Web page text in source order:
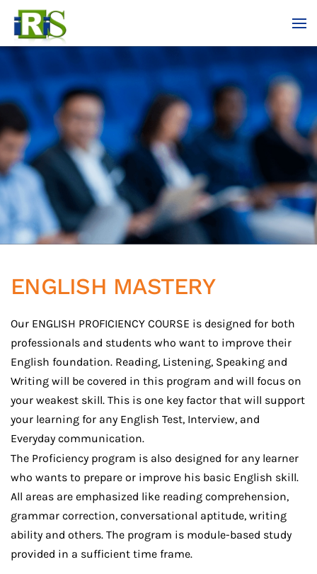
Skip to main content
ENGLISH MASTERY
Our ENGLISH PROFICIENCY COURSE is designed for both
professionals and students who want to improve their
English foundation. Reading, Listening, Speaking and
Writing will be covered in this program and will focus on
your weakest skill. This is one key factor that will support
your learning for any English Test, Interview, and
Everyday communication.
The Proficiency program is also designed for any learner
who wants to prepare or improve his basic English skill.
All areas are emphasized like reading comprehension,
grammar correction, conversational aptitude, writing
ability and others. The program is module-based study
provided in a sufficient time frame.